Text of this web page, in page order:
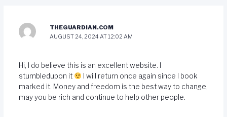
THEGUARDIAN.COM
AUGUST 24, 2024 AT 12:02 AM
Hi, I do believe this is an excellent website. I
stumbledupon it
I will return once again since I book
marked it. Money and freedom is the best way to change,
may you be rich and continue to help other people.